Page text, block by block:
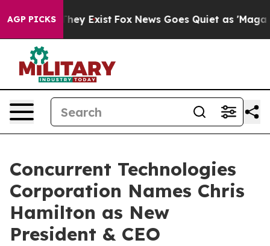
AGP PICKS
Proof They Exist Fox News Goes Quiet as 'Maga
Concurrent Technologies
Corporation Names Chris
Hamilton as New
President & CEO